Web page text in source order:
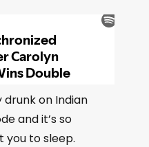
drunk on Indian
and it’s so
you to sleep.